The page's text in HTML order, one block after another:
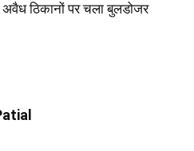
अवैध ठिकानों पर चला बुलडोजर